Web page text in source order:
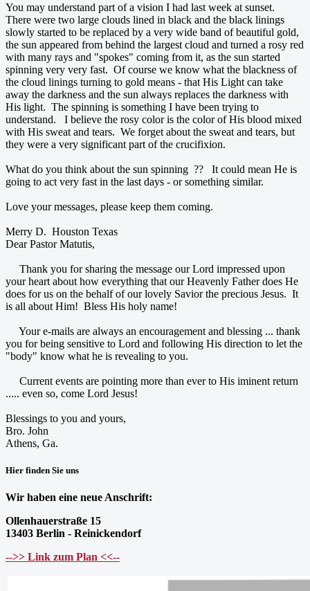
You may understand part of a vision I had last week at sunset.
There were two large clouds lined in black and the black linings
slowly started to be replaced by a very wide band of beautiful gold,
the sun appeared from behind the largest cloud and turned a rosy red
with many rays and "spokes" coming from it, as the sun started
spinning very very fast. Of course we know what the blackness of
the cloud linings turning to gold means - that His Light can take
away the darkness and the sun always replaces the darkness with
His light. The spinning is something I have been trying to
understand. I believe the rosy color is the color of His blood mixed
with His sweat and tears. We forget about the sweat and tears, but
they were a very significant part of the crucifixion.
What do you think about the sun spinning ?? It could mean He is
going to act very fast in the last days - or something similar.
Love your messages, please keep them coming.
Merry D. Houston Texas
Dear Pastor Matutis,
Thank you for sharing the message our Lord impressed upon
your heart about how everything that our Heavenly Father does He
does for us on the behalf of our lovely Savior the precious Jesus. It
is all about Him! Bless His holy name!
Your e-mails are always an encouragement and blessing ... thank
you for being sensitive to Lord and following His direction to let the
"body" know what he is revealing to you.
Current events are pointing more than ever to His iminent return
..... even so, come Lord Jesus!
Blessings to you and yours,
Bro. John
Athens, Ga.
Hier finden Sie uns
Wir haben eine neue Anschrift:
Ollenhauerstraße 15
13403 Berlin - Reinickendorf
-->> Link zum Plan <<--